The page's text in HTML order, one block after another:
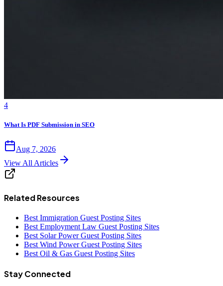
4
What Is PDF Submission in SEO
Aug 7, 2026
View All Articles
Related Resources
Best Immigration Guest Posting Sites
Best Employment Law Guest Posting Sites
Best Solar Power Guest Posting Sites
Best Wind Power Guest Posting Sites
Best Oil & Gas Guest Posting Sites
Stay Connected